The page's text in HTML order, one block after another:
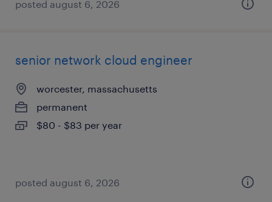
posted august 6, 2026
senior network cloud engineer
worcester, massachusetts
permanent
$80 - $83 per year
posted august 6, 2026